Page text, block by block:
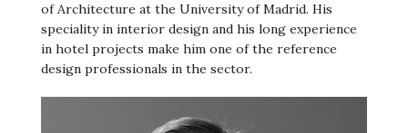
of Architecture at the University of Madrid. His
speciality in interior design and his long experience
in hotel projects make him one of the reference
design professionals in the sector.